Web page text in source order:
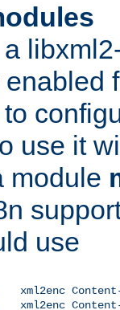
use it
module
use
xml2enc
xml2enc